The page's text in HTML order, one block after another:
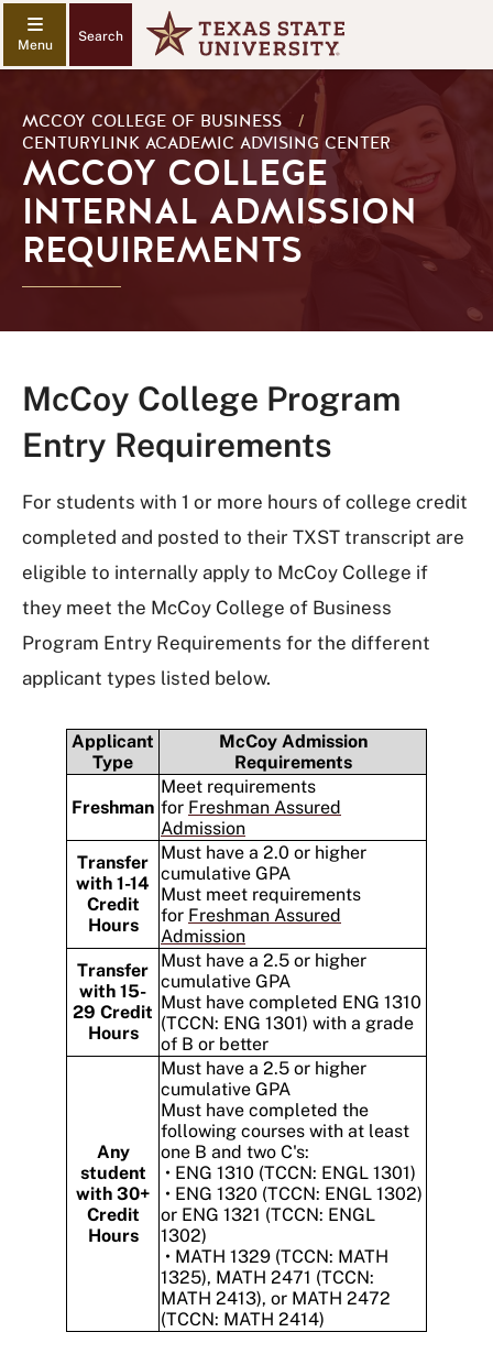
Search
MCCOY COLLEGE OF BUSINESS
/
CENTURYLINK ACADEMIC ADVISING CENTER
MCCOY COLLEGE
INTERNAL ADMISSION
REQUIREMENTS
McCoy College Program
Entry Requirements
For students with 1 or more hours of college credit
completed and posted to their TXST transcript are
eligible to internally apply to McCoy College if
they meet the McCoy College of Business
Program Entry Requirements for the different
applicant types listed below.
Applicant
Type
McCoy Admission
Requirements
Freshman
Meet requirements
for Freshman Assured
Admission
Transfer
with 1-14
Credit
Hours
Must have a 2.0 or higher
cumulative GPA
Must meet requirements
for Freshman Assured
Admission
Transfer
with 15-
29 Credit
Hours
Must have a 2.5 or higher
cumulative GPA
Must have completed ENG 1310
(TCCN: ENG 1301) with a grade
of B or better
Any
student
with 30+
Credit
Hours
Must have a 2.5 or higher
cumulative GPA
Must have completed the
following courses with at least
one B and two C's:
• ENG 1310 (TCCN: ENGL 1301)
• ENG 1320 (TCCN: ENGL 1302)
or ENG 1321 (TCCN: ENGL
1302)
• MATH 1329 (TCCN: MATH
1325), MATH 2471 (TCCN:
MATH 2413), or MATH 2472
(TCCN: MATH 2414)